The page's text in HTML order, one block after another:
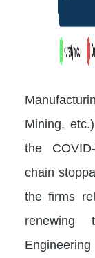
Mining,
the
chain
the firms